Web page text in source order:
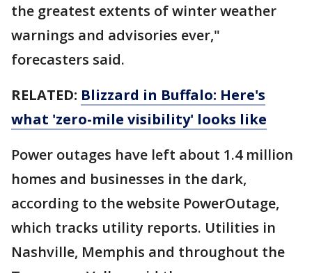
the greatest extents of winter weather
warnings and advisories ever,"
forecasters said.
RELATED: Blizzard in Buffalo: Here's
what 'zero-mile visibility' looks like
Power outages have left about 1.4 million
homes and businesses in the dark,
according to the website PowerOutage,
which tracks utility reports. Utilities in
Nashville, Memphis and throughout the